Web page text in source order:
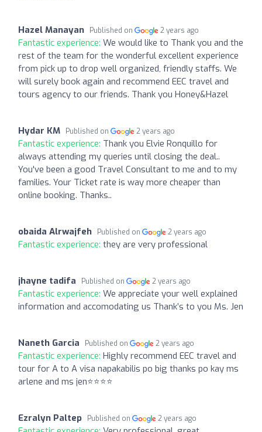
Hazel Manayan Published on 2 years ago
Fantastic experience: We would like to Thank you and the
rest of the team for the wonderful excellent experience
from pick up to drop well organized, friendly staffs. We
will surely book again and recommend EEC travel and
tours agency to our friends. Thank you Honey&Hazel
Hydar KM Published on 2 years ago
Fantastic experience: Thank you Elvie Ronquillo for
always attending my queries until closing the deal..
You've been a good Travel Consultant to me and to my
families. Your Ticket rate is way more cheaper than
online booking. Thanks..
obaida Alrwajfeh Published on 2 years ago
Fantastic experience: they are very professional
jhayne tadifa Published on 2 years ago
Fantastic experience: We appreciate your well explained
information and accomodating us Thank’s to you Ms. Jen
Naneth Garcia Published on 2 years ago
Fantastic experience: Highly recommend EEC travel and
tour for A to A visa napakabilis po big thanks po kay ms
arlene and ms jen⭐⭐⭐⭐
Ezralyn Paltep Published on 2 years ago